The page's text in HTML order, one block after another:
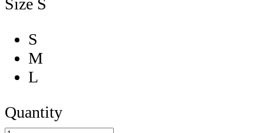
Size S
S
M
L
Quantity